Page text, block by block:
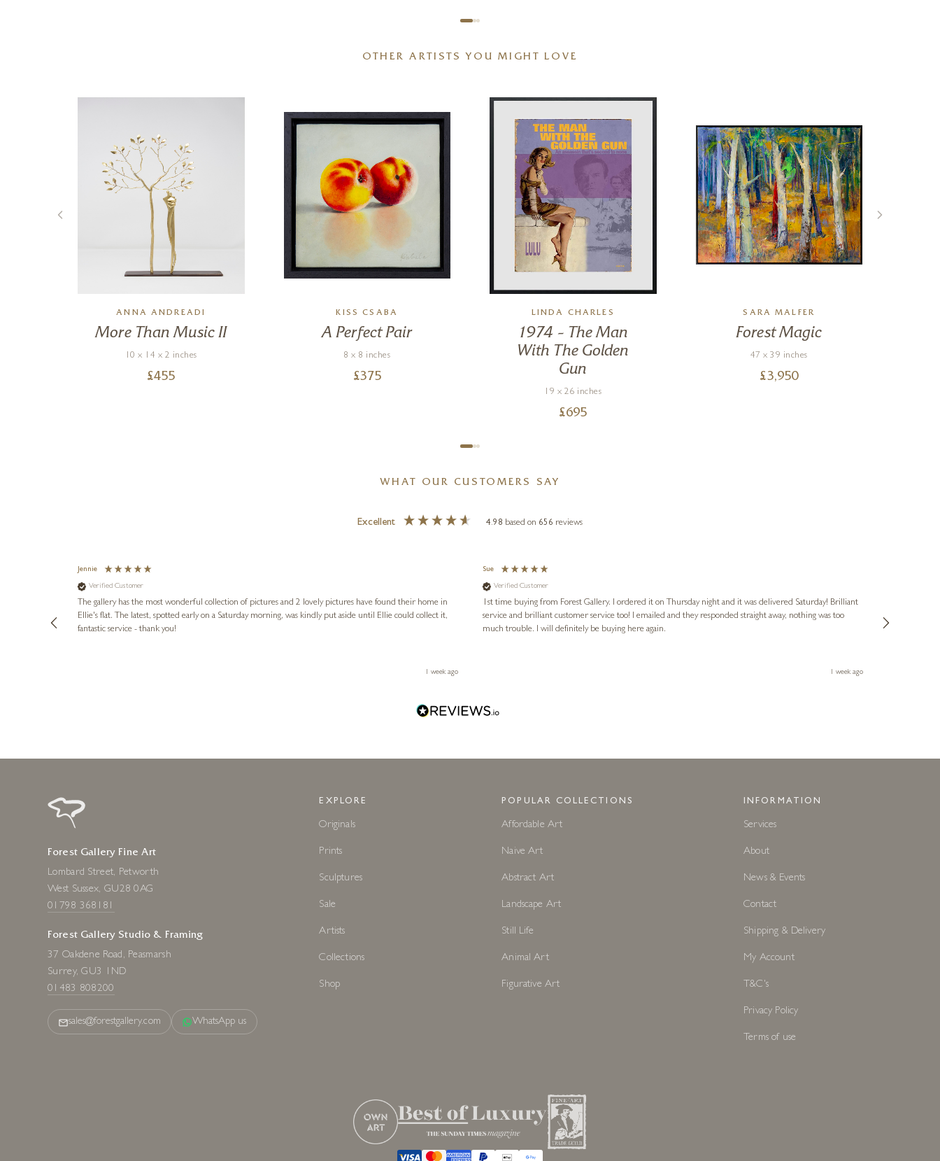
OTHER ARTISTS YOU MIGHT LOVE
ANNA ANDREADI
More Than Music II
10 x 14 x 2 inches
£455
KISS CSABA
A Perfect Pair
8 x 8 inches
£375
LINDA CHARLES
1974 – The Man
With The Golden
Gun
19 x 26 inches
£695
SARA MALFER
Forest Magic
47 x 39 inches
£3,950
WHAT OUR CUSTOMERS SAY
Excellent 4.98 based on 656 reviews
Jennie
Verified Customer
The gallery has the most wonderful collection of pictures and 2 lovely pictures have found their home in
Ellie's flat. The latest, spotted early on a Saturday morning, was kindly put aside until Ellie could collect it,
fantastic service - thank you!
1 week ago
Sue
Verified Customer
1st time buying from Forest Gallery. I ordered it on Thursday night and it was delivered Saturday! Brilliant
service and brilliant customer service too! I emailed and they responded straight away, nothing was too
much trouble. I will definitely be buying here again.
1 week ago
Forest Gallery Fine Art
Lombard Street, Petworth
West Sussex, GU28 0AG
01798 368181
Forest Gallery Studio & Framing
37 Oakdene Road, Peasmarsh
Surrey, GU3 1ND
01483 808200
sales@forestgallery.com WhatsApp us
EXPLORE
Originals
Prints
Sculptures
Sale
Artists
Collections
Shop
POPULAR COLLECTIONS
Affordable Art
Naive Art
Abstract Art
Landscape Art
Still Life
Animal Art
Figurative Art
INFORMATION
Services
About
News & Events
Contact
Shipping & Delivery
My Account
T&C's
Privacy Policy
Terms of use